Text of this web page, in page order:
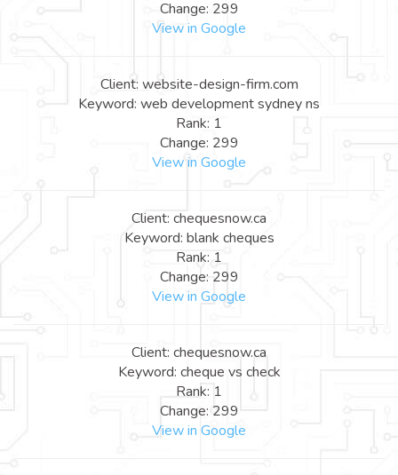
Change: 299
View in Google
Client: website-design-firm.com
Keyword: web development sydney ns
Rank: 1
Change: 299
View in Google
Client: chequesnow.ca
Keyword: blank cheques
Rank: 1
Change: 299
View in Google
Client: chequesnow.ca
Keyword: cheque vs check
Rank: 1
Change: 299
View in Google